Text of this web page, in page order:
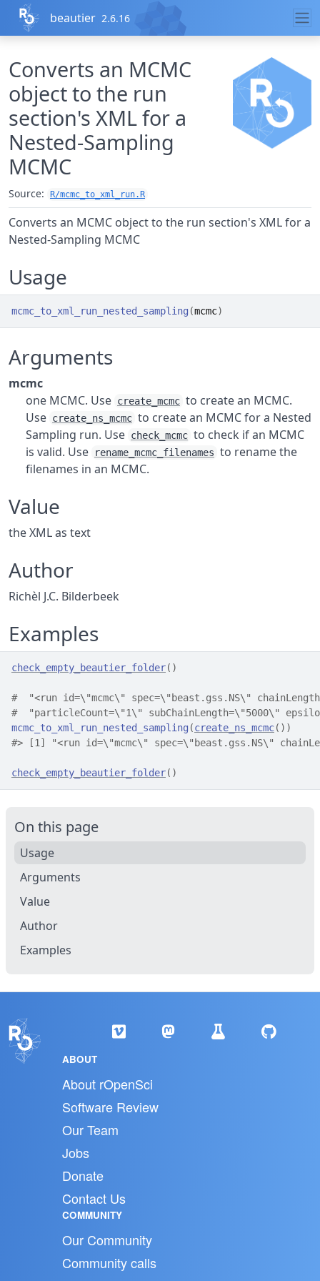
Skip to contents
beautier 2.6.16
Converts an MCMC
object to the run
section's XML for a
Nested-Sampling
MCMC
Source: R/mcmc_to_xml_run.R
Converts an MCMC object to the run section's XML for a
Nested-Sampling MCMC
Usage
mcmc_to_xml_run_nested_sampling (mcmc)
Arguments
mcmc
one MCMC. Use create_mcmc to create an MCMC.
Use create_ns_mcmc to create an MCMC for a Nested
Sampling run. Use check_mcmc to check if an MCMC
is valid. Use
rename_mcmc_filenames to rename the
filenames in an MCMC.
Value
the XML as text
Author
Richèl J.C. Bilderbeek
Examples
check_empty_beautier_folder( )
#  "<run id=\"mcmc\" spec=\"beast.gss.NS\"
#  "particleCount=\"1\" subChainLength=\"5000\"
mcmc_to_xml_run_nested_sampling (create_ns_mcmc( ) )
#> [1] "<run id=\"mcmc\" spec=\"beast.gss.NS\"
check_empty_beautier_folder( )
On this page
Usage
Arguments
Value
Author
Examples
ABOUT
About rOpenSci
Software Review
Our Team
Jobs
Donate
Contact Us
COMMUNITY
Our Community
Community calls